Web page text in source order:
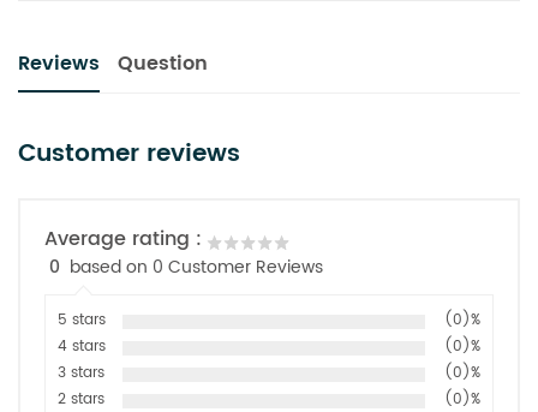
Reviews Question
Customer reviews
Average rating :
0 based on 0 Customer Reviews
5 stars
(0)%
4 stars
(0)%
3 stars
(0)%
2 stars
(0)%